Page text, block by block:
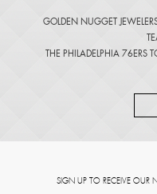
GOLDEN NUGGET
THE PHILADELPHIA 76ERS
SIGN UP TO RECEIVE OUR